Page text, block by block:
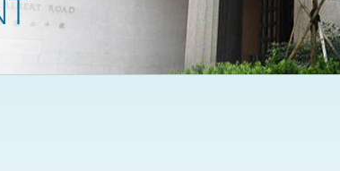
नेपाली
ਪੰਜਾਬੀ
Recognition and
Judgments
Intergovernmental
Organisations in Hong
Multilateral Agreements
Our Expert
Our Office
Our